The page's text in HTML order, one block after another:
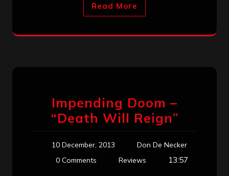
Read More
Impending Doom –
“Death Will Reign”
10 December, 2013
Don De Necker
0 Comments
Reviews 13:57